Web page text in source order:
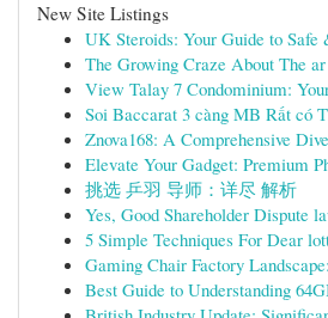
New Site Listings
UK Steroids: Your Guide to
The Growing Craze About The
View Talay 7 Condominium:
Soi Baccarat 3 càng MB Rất có
Znova168: A Comprehensive
Elevate Your Gadget: Premium
挑选 乒羽 导师：详尽 解析
Yes, Good Shareholder Dispute
5 Simple Techniques For Dear
Gaming Chair Factory
Best Guide to Understanding